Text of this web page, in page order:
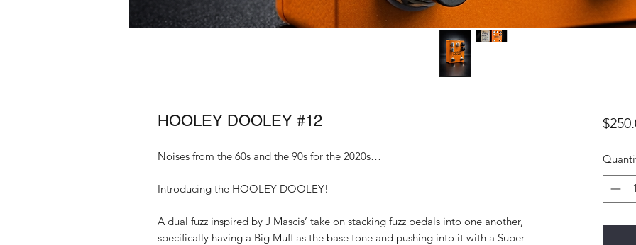
HOOLEY DOOLEY #12
Noises from the 60s and the 90s for the 2020s…
Introducing the HOOLEY DOOLEY!
A dual fuzz inspired by J Mascis’ take on stacking fuzz pedals into one another,
specifically having a Big Muff as the base tone and pushing into it with a Super